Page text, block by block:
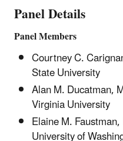
Panel Details
Panel Members
Courtney C.
State University
Alan M. Ducatman,
Virginia University
Elaine M.